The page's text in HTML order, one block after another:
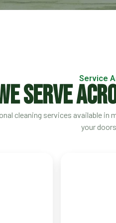
Service
SERVE
cleaning services available in
your